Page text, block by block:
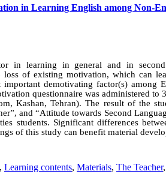
in Learning English among Non-
in learning in general and in
loss of existing motivation, which can
demotivating factor(s) among
questionnaire was administered
Kashan, Tehran). The result of the
and “Attitude towards Second
students. Significant differences
of this study can benefit material
, Learning contents, Materials, The Teacher,